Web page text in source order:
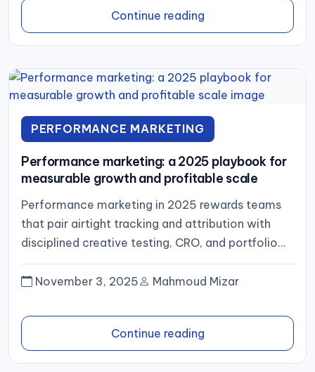
Continue reading
PERFORMANCE MARKETING
Performance marketing: a 2025 playbook for
measurable growth and profitable scale
Performance marketing in 2025 rewards teams
that pair airtight tracking and attribution with
disciplined creative testing, CRO, and portfolio
management. Optimize for profit, not just...
November 3, 2025
Mahmoud Mizar
Continue reading